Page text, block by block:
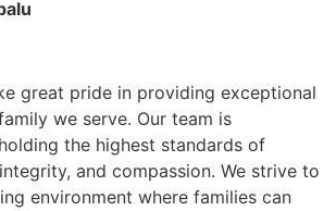
great pride in providing exceptional
we serve. Our team is
the highest standards of
and compassion. We strive to
environment where families can